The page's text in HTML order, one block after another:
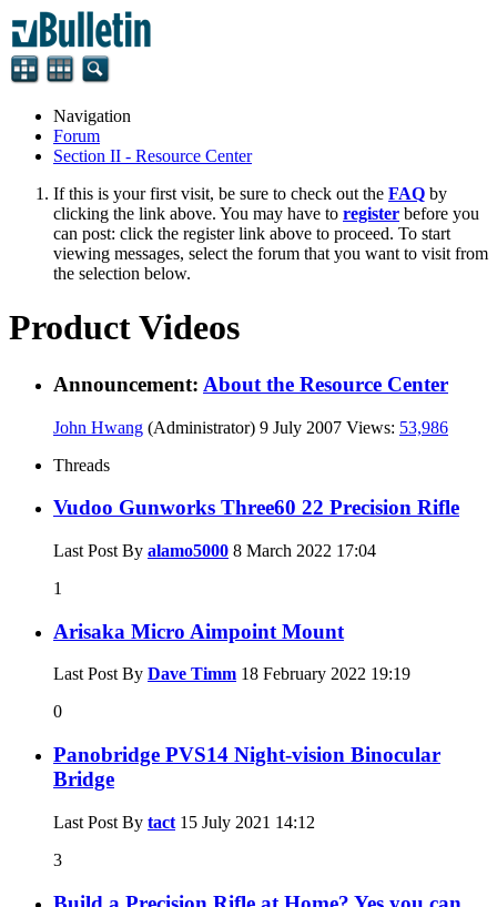
Navigation
Forum
Section II - Resource Center
If this is your first visit, be sure to check out the FAQ by
clicking the link above. You may have to register before you
can post: click the register link above to proceed. To start
viewing messages, select the forum that you want to visit from
the selection below.
Product Videos
Announcement: About the Resource Center
John Hwang (Administrator) 9 July 2007 Views: 53,986
Threads
Vudoo Gunworks Three60 22 Precision Rifle
Last Post By alamo5000 8 March 2022 17:04
1
Arisaka Micro Aimpoint Mount
Last Post By Dave Timm 18 February 2022 19:19
0
Panobridge PVS14 Night-vision Binocular
Bridge
Last Post By tact 15 July 2021 14:12
3